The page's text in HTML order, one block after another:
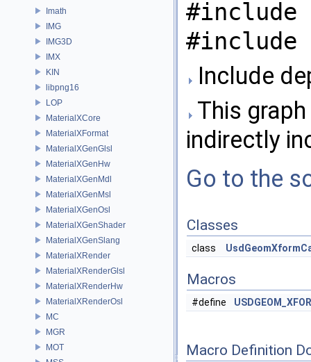
Imath
IMG
IMG3D
IMX
KIN
libpng16
LOP
MaterialXCore
MaterialXFormat
MaterialXGenGlsl
MaterialXGenHw
MaterialXGenMdl
MaterialXGenMsl
MaterialXGenOsl
MaterialXGenShader
MaterialXGenSlang
MaterialXRender
MaterialXRenderGlsl
MaterialXRenderHw
MaterialXRenderOsl
MC
MGR
MOT
#include
#include
Include
This
indirectly
Go to the
Classes
class
Macros
#define
Macro Definition